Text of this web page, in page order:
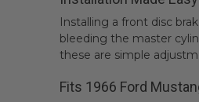
Installing a front disc
bleeding the master
these are simple
Fits 1966 Ford